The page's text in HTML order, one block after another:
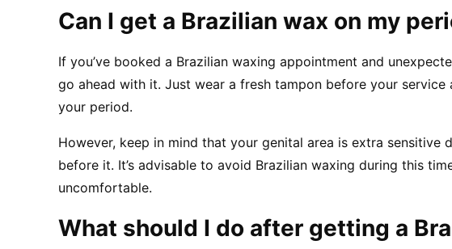
Can I get a Brazilian wax on my
If you’ve booked a Brazilian waxing appointment and
go ahead with it. Just wear a fresh tampon before your
your period.
However, keep in mind that your genital area is extra sensitive
before it. It’s advisable to avoid Brazilian waxing during this
uncomfortable.
What should I do after getting a